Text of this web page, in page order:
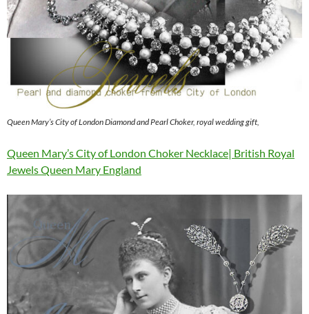
Queen Mary’s City of London Diamond and Pearl Choker, royal wedding gift,
Queen Mary’s City of London Choker Necklace| British Royal
Jewels Queen Mary England